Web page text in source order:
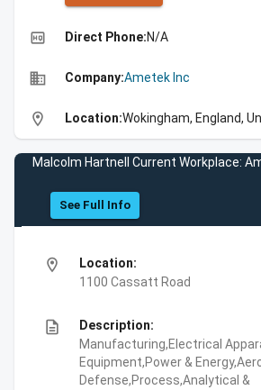
high_quality Direct Phone:N/A
business Company:Ametek Inc
location_on Location:Wokingham, England,
Malcolm Hartnell Current Workplace:
See Full Info
location_on
Location:
1100 Cassatt Road
description
Description:
Manufacturing,Electrical
Equipment,Power &
Defense,Process,Analytical &